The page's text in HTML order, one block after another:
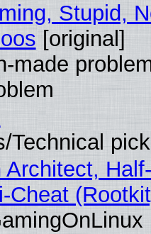
Stupid,
[original]
made
Technical
Cheat